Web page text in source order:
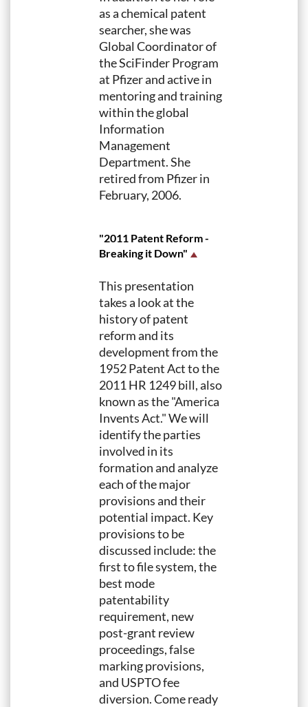
as a chemical patent
searcher, she was
Global Coordinator of
the SciFinder Program
at Pfizer and active in
mentoring and training
within the global
Information
Management
Department. She
retired from Pfizer in
February, 2006.
"2011 Patent Reform -
Breaking it Down"
This presentation
takes a look at the
history of patent
reform and its
development from the
1952 Patent Act to the
2011 HR 1249 bill, also
known as the "America
Invents Act." We will
identify the parties
involved in its
formation and analyze
each of the major
provisions and their
potential impact. Key
provisions to be
discussed include: the
first to file system, the
best mode
patentability
requirement, new
post-grant review
proceedings, false
marking provisions,
and USPTO fee
diversion. Come ready